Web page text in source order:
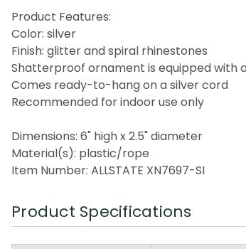
Product Features:
Color: silver
Finish: glitter and spiral rhinestones
Shatterproof ornament is equipped with
Comes ready-to-hang on a silver cord
Recommended for indoor use only
Dimensions: 6" high x 2.5" diameter
Material(s): plastic/rope
Item Number: ALLSTATE XN7697-SI
Product Specifications